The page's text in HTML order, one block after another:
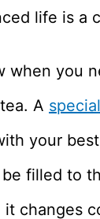
life is a
when you
A special
your
filled to
changes